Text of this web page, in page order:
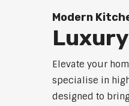
Modern
Elevate your
specialise in
designed to